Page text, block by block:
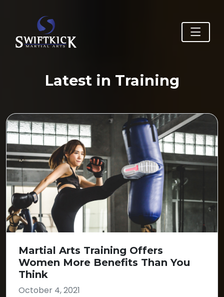
Latest in Training
Martial Arts Training Offers
Women More Benefits Than You
Think
October 4, 2021